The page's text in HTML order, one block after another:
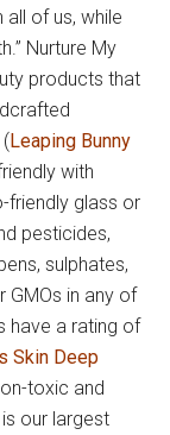
of us, while
Nurture My
products that
Leaping Bunny
with
friendly glass or
pesticides,
sulphates,
GMOs in any of
have a rating of
Skin Deep
toxic and
our largest